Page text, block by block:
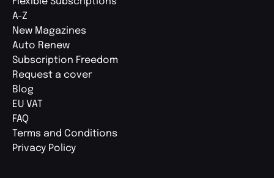
A-Z
New Magazines
Auto Renew
Subscription Freedom
Request a cover
Blog
EU VAT
FAQ
Terms and Conditions
Privacy Policy